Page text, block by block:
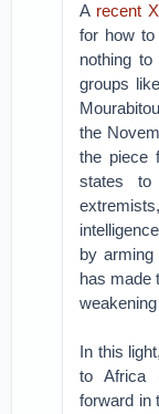
A recent
for how
nothing
groups
the
the piece
states to
by
has made
In this
to Africa
forward in